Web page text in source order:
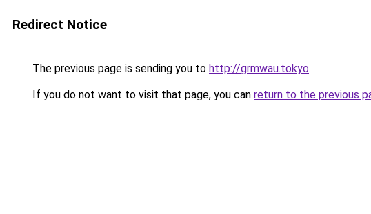
Redirect Notice
The previous page is sending you to http://grmwau.tokyo.
If you do not want to visit that page, you can return to the previous